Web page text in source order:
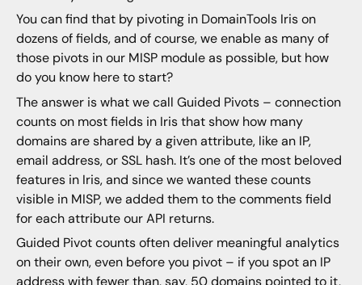
You can find that by pivoting in DomainTools Iris on
dozens of fields, and of course, we enable as many of
those pivots in our MISP module as possible, but how
do you know here to start?
The answer is what we call Guided Pivots – connection
counts on most fields in Iris that show how many
domains are shared by a given attribute, like an IP,
email address, or SSL hash. It’s one of the most beloved
features in Iris, and since we wanted these counts
visible in MISP, we added them to the comments field
for each attribute our API returns.
Guided Pivot counts often deliver meaningful analytics
on their own, even before you pivot – if you spot an IP
address with fewer than, say, 50 domains pointed to it,